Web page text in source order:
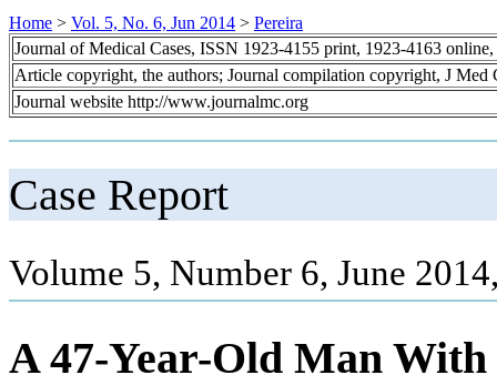
Home > Vol. 5, No. 6, Jun 2014 > Pereira
Journal of Medical Cases, ISSN 1923-4155 print, 1923-4163 online,
Article copyright, the authors; Journal compilation copyright, J Med
Journal website http://www.journalmc.org
Case Report
Volume 5, Number 6, June
A 47-Year-Old Man